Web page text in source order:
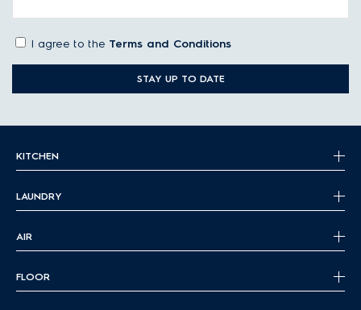
I agree to the Terms and Conditions
STAY UP TO DATE
KITCHEN
LAUNDRY
AIR
FLOOR